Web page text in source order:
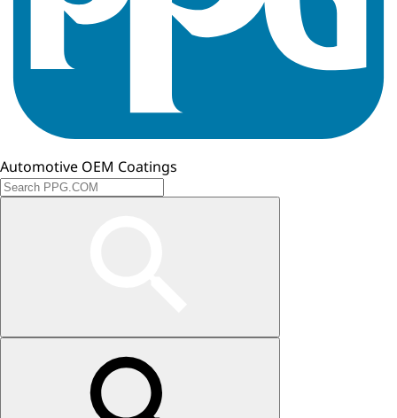
Automotive OEM Coatings